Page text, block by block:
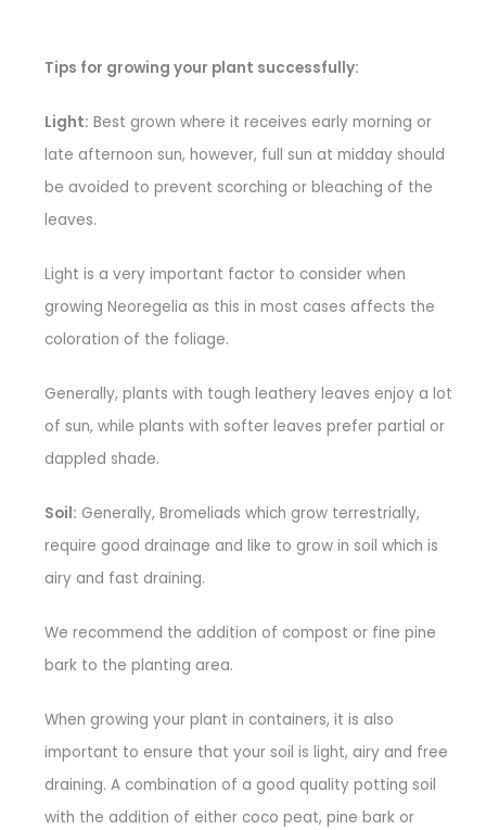
Tips for growing your plant successfully:
Light: Best grown where it receives early morning or
late afternoon sun, however, full sun at midday should
be avoided to prevent scorching or bleaching of the
leaves.
Light is a very important factor to consider when
growing Neoregelia as this in most cases affects the
coloration of the foliage.
Generally, plants with tough leathery leaves enjoy a lot
of sun, while plants with softer leaves prefer partial or
dappled shade.
Soil: Generally, Bromeliads which grow terrestrially,
require good drainage and like to grow in soil which is
airy and fast draining.
We recommend the addition of compost or fine pine
bark to the planting area.
When growing your plant in containers, it is also
important to ensure that your soil is light, airy and free
draining. A combination of a good quality potting soil
with the addition of either coco peat, pine bark or